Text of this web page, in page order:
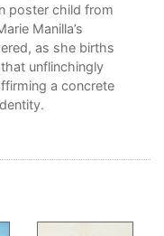
poster child from
Manilla’s
as she births
unflinchingly
a concrete